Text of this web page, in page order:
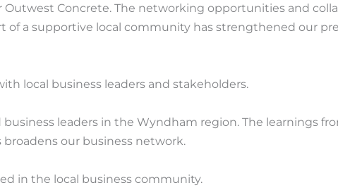
Concrete. The networking opportunities and
a supportive local community has strengthened our
local business leaders and stakeholders.
leaders in the Wyndham region. The learnings
our business network.
in the local business community.